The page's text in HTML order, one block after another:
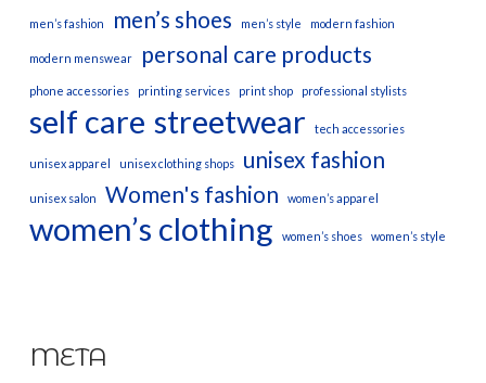
men’s fashion men’s shoes men’s style modern fashion
modern menswear personal care products
phone accessories printing services print shop professional stylists
self care streetwear tech accessories
unisex apparel unisex clothing shops unisex fashion
unisex salon Women's fashion women’s apparel
women’s clothing women’s shoes women’s style
META